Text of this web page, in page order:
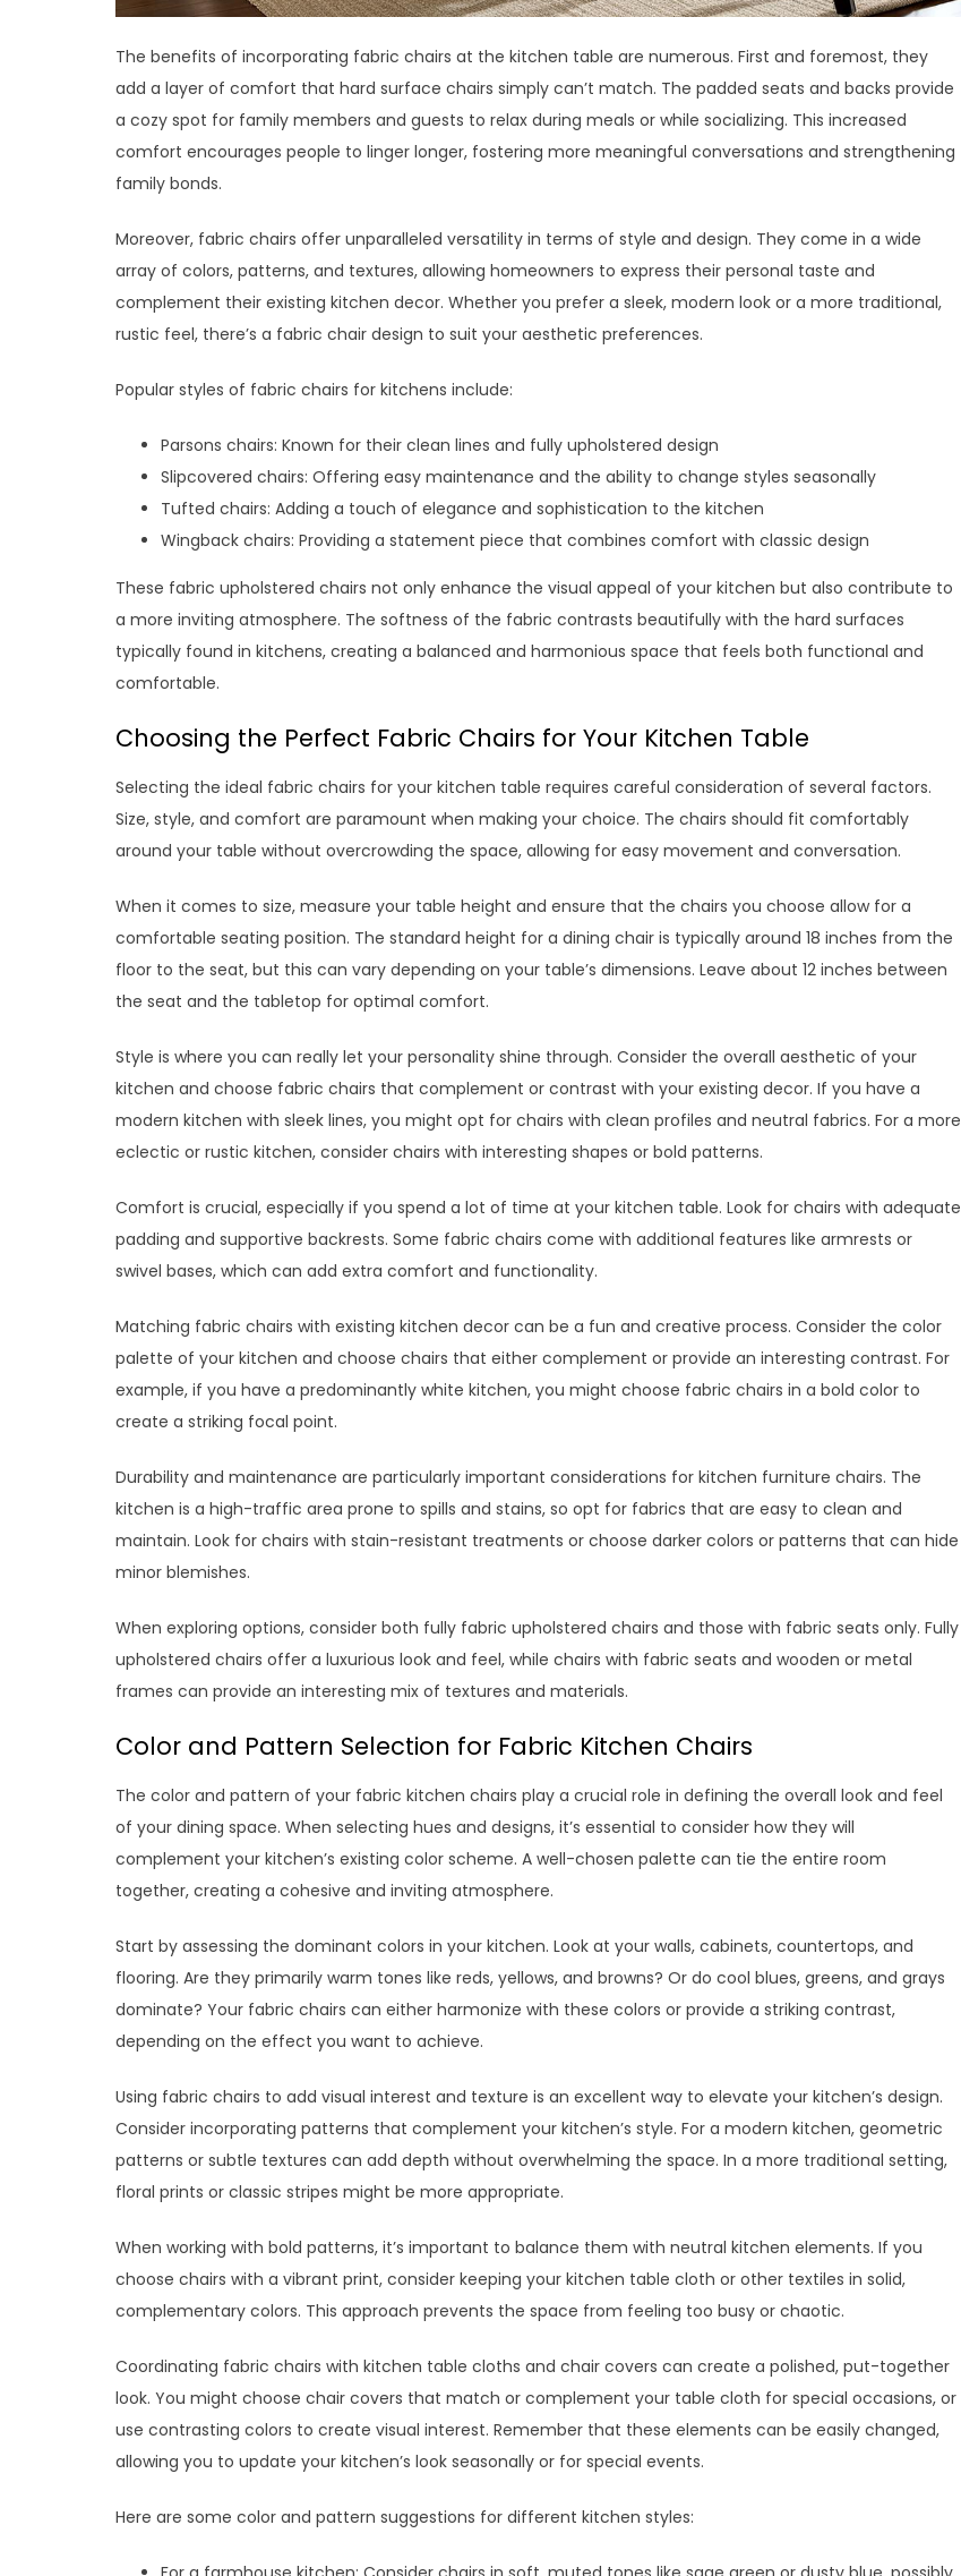
The benefits of incorporating fabric chairs at the kitchen table are numerous. First and foremost, they
add a layer of comfort that hard surface chairs simply can’t match. The padded seats and backs provide
a cozy spot for family members and guests to relax during meals or while socializing. This increased
comfort encourages people to linger longer, fostering more meaningful conversations and strengthening
family bonds.
Moreover, fabric chairs offer unparalleled versatility in terms of style and design. They come in a wide
array of colors, patterns, and textures, allowing homeowners to express their personal taste and
complement their existing kitchen decor. Whether you prefer a sleek, modern look or a more traditional,
rustic feel, there’s a fabric chair design to suit your aesthetic preferences.
Popular styles of fabric chairs for kitchens include:
Parsons chairs: Known for their clean lines and fully upholstered design
Slipcovered chairs: Offering easy maintenance and the ability to change styles seasonally
Tufted chairs: Adding a touch of elegance and sophistication to the kitchen
Wingback chairs: Providing a statement piece that combines comfort with classic design
These fabric upholstered chairs not only enhance the visual appeal of your kitchen but also contribute to
a more inviting atmosphere. The softness of the fabric contrasts beautifully with the hard surfaces
typically found in kitchens, creating a balanced and harmonious space that feels both functional and
comfortable.
Choosing the Perfect Fabric Chairs for Your Kitchen Table
Selecting the ideal fabric chairs for your kitchen table requires careful consideration of several factors.
Size, style, and comfort are paramount when making your choice. The chairs should fit comfortably
around your table without overcrowding the space, allowing for easy movement and conversation.
When it comes to size, measure your table height and ensure that the chairs you choose allow for a
comfortable seating position. The standard height for a dining chair is typically around 18 inches from the
floor to the seat, but this can vary depending on your table’s dimensions. Leave about 12 inches between
the seat and the tabletop for optimal comfort.
Style is where you can really let your personality shine through. Consider the overall aesthetic of your
kitchen and choose fabric chairs that complement or contrast with your existing decor. If you have a
modern kitchen with sleek lines, you might opt for chairs with clean profiles and neutral fabrics. For a more
eclectic or rustic kitchen, consider chairs with interesting shapes or bold patterns.
Comfort is crucial, especially if you spend a lot of time at your kitchen table. Look for chairs with adequate
padding and supportive backrests. Some fabric chairs come with additional features like armrests or
swivel bases, which can add extra comfort and functionality.
Matching fabric chairs with existing kitchen decor can be a fun and creative process. Consider the color
palette of your kitchen and choose chairs that either complement or provide an interesting contrast. For
example, if you have a predominantly white kitchen, you might choose fabric chairs in a bold color to
create a striking focal point.
Durability and maintenance are particularly important considerations for kitchen furniture chairs. The
kitchen is a high-traffic area prone to spills and stains, so opt for fabrics that are easy to clean and
maintain. Look for chairs with stain-resistant treatments or choose darker colors or patterns that can hide
minor blemishes.
When exploring options, consider both fully fabric upholstered chairs and those with fabric seats only. Fully
upholstered chairs offer a luxurious look and feel, while chairs with fabric seats and wooden or metal
frames can provide an interesting mix of textures and materials.
Color and Pattern Selection for Fabric Kitchen Chairs
The color and pattern of your fabric kitchen chairs play a crucial role in defining the overall look and feel
of your dining space. When selecting hues and designs, it’s essential to consider how they will
complement your kitchen’s existing color scheme. A well-chosen palette can tie the entire room
together, creating a cohesive and inviting atmosphere.
Start by assessing the dominant colors in your kitchen. Look at your walls, cabinets, countertops, and
flooring. Are they primarily warm tones like reds, yellows, and browns? Or do cool blues, greens, and grays
dominate? Your fabric chairs can either harmonize with these colors or provide a striking contrast,
depending on the effect you want to achieve.
Using fabric chairs to add visual interest and texture is an excellent way to elevate your kitchen’s design.
Consider incorporating patterns that complement your kitchen’s style. For a modern kitchen, geometric
patterns or subtle textures can add depth without overwhelming the space. In a more traditional setting,
floral prints or classic stripes might be more appropriate.
When working with bold patterns, it’s important to balance them with neutral kitchen elements. If you
choose chairs with a vibrant print, consider keeping your kitchen table cloth or other textiles in solid,
complementary colors. This approach prevents the space from feeling too busy or chaotic.
Coordinating fabric chairs with kitchen table cloths and chair covers can create a polished, put-together
look. You might choose chair covers that match or complement your table cloth for special occasions, or
use contrasting colors to create visual interest. Remember that these elements can be easily changed,
allowing you to update your kitchen’s look seasonally or for special events.
Here are some color and pattern suggestions for different kitchen styles: